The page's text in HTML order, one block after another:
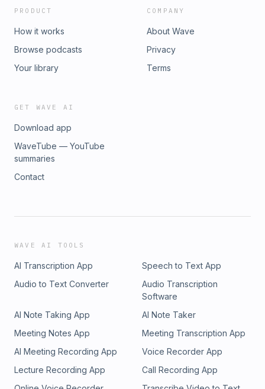
PRODUCT
How it works
Browse podcasts
Your library
COMPANY
About Wave
Privacy
Terms
GET WAVE AI
Download app
WaveTube — YouTube
summaries
Contact
WAVE AI TOOLS
AI Transcription App
Speech to Text App
Audio to Text Converter
Audio Transcription
Software
AI Note Taking App
AI Note Taker
Meeting Notes App
Meeting Transcription App
AI Meeting Recording App
Voice Recorder App
Lecture Recording App
Call Recording App